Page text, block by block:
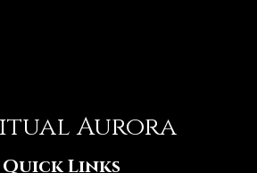
Aurora
Quick Links